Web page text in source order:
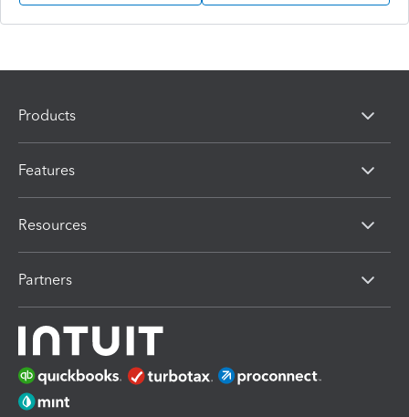
Products
Features
Resources
Partners